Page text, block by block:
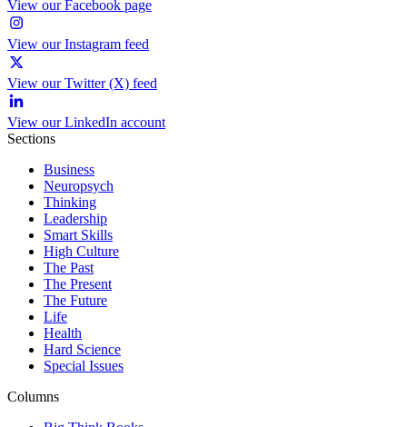
View our Facebook page
View our Instagram feed
View our Twitter (X) feed
View our LinkedIn account
Sections
Business
Neuropsych
Thinking
Leadership
Smart Skills
High Culture
The Past
The Present
The Future
Life
Health
Hard Science
Special Issues
Columns